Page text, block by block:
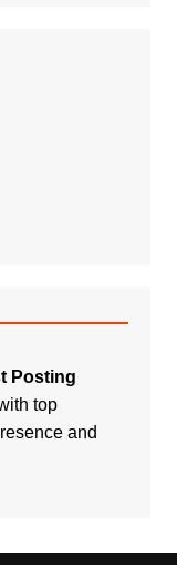
Posting
top
and